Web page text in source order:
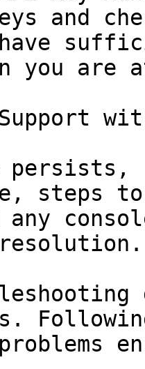
and
you are
steps
any